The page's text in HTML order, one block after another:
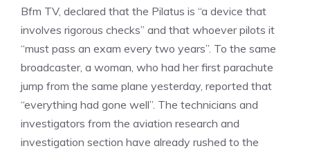
Bfm TV, declared that the Pilatus is “a device that
involves rigorous checks” and that whoever pilots it
“must pass an exam every two years”. To the same
broadcaster, a woman, who had her first parachute
jump from the same plane yesterday, reported that
“everything had gone well”. The technicians and
investigators from the aviation research and
investigation section have already rushed to the